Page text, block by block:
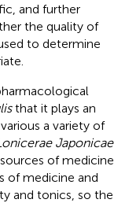
and further
the quality of
to determine
that it plays an
a variety of
Japonicae
of medicine
of medicine and
and tonics, so the